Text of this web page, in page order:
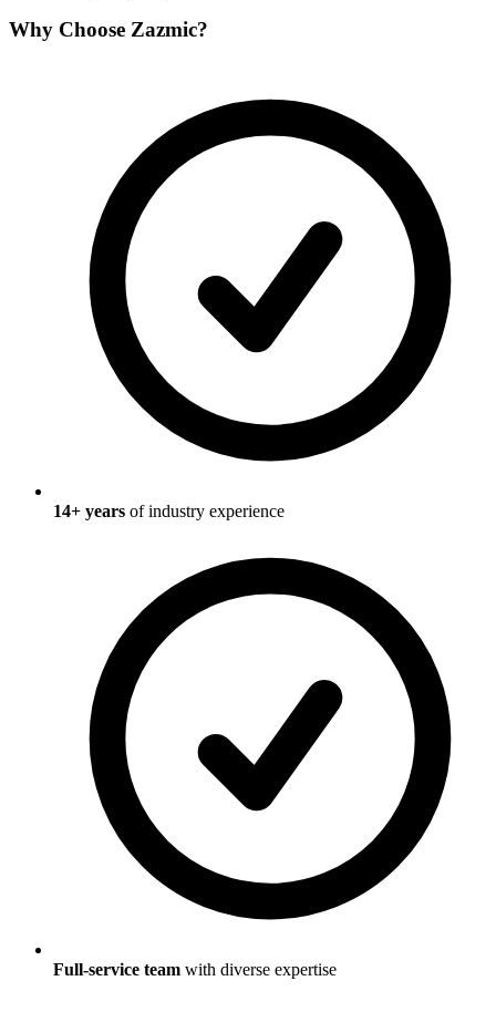
Why Choose Zazmic?
14+ years of industry experience
Full-service team with diverse expertise